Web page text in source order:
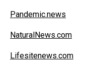
Pandemic.news
NaturalNews.com
Lifesitenews.com